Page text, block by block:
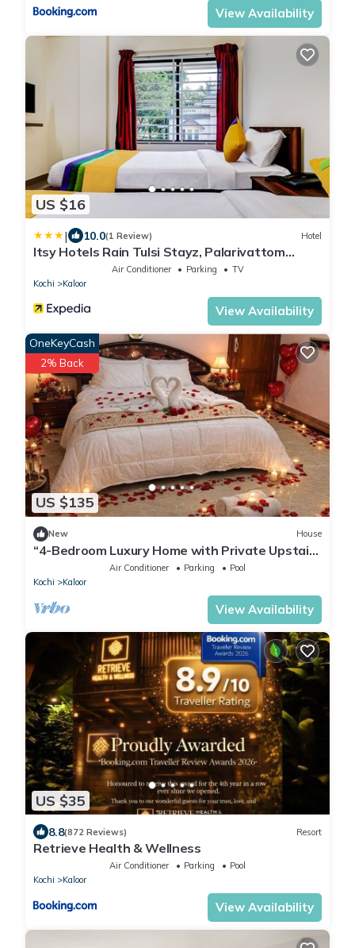
View Availability
US $16
| 10.0(1 Review) Hotel
Itsy Hotels Rain Tulsi Stayz, Palarivattom
Air Conditioner Parking
TV
Kochi
Kaloor
View Availability
US $135
OneKeyCash
2% Back
New House
“4-Bedroom Luxury Home with Private Upstairs
Air Conditioner Parking
Pool
Kochi
Kaloor
View Availability
US $35
8.8(872 Reviews) Resort
Retrieve Health & Wellness
Air Conditioner Parking
Pool
Kochi
Kaloor
View Availability